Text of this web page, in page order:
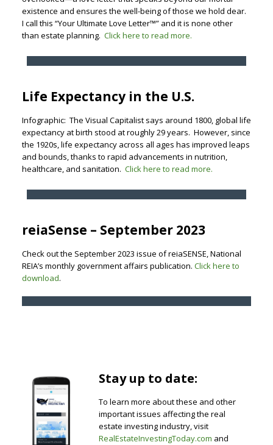
existence and ensures the well-being of those we hold dear.
I call this “Your Ultimate Love Letter™” and it is none other
than estate planning. Click here to read more.
Life Expectancy in the U.S.
Infographic: The Visual Capitalist says around 1800, global life
expectancy at birth stood at roughly 29 years. However, since
the 1920s, life expectancy across all ages has improved leaps
and bounds, thanks to rapid advancements in nutrition,
healthcare, and sanitation. Click here to read more.
reiaSense – September 2023
Check out the September 2023 issue of reiaSENSE, National
REIA’s monthly government affairs publication. Click here to
download.
Stay up to date:
To learn more about these and other
important issues affecting the real
estate investing industry, visit
RealEstateInvestingToday.com and